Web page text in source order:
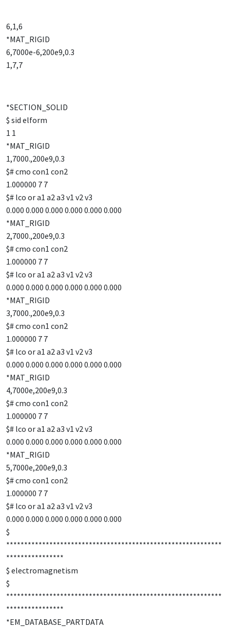
6,1,6
*MAT_RIGID
6,7000e-6,200e9,0.3
1,7,7
*SECTION_SOLID
$ sid elform
1 1
*MAT_RIGID
1,7000.,200e9,0.3
$# cmo con1 con2
1.000000 7 7
$# lco or a1 a2 a3 v1 v2 v3
0.000 0.000 0.000 0.000 0.000 0.000
*MAT_RIGID
2,7000.,200e9,0.3
$# cmo con1 con2
1.000000 7 7
$# lco or a1 a2 a3 v1 v2 v3
0.000 0.000 0.000 0.000 0.000 0.000
*MAT_RIGID
3,7000.,200e9,0.3
$# cmo con1 con2
1.000000 7 7
$# lco or a1 a2 a3 v1 v2 v3
0.000 0.000 0.000 0.000 0.000 0.000
*MAT_RIGID
4,7000e,200e9,0.3
$# cmo con1 con2
1.000000 7 7
$# lco or a1 a2 a3 v1 v2 v3
0.000 0.000 0.000 0.000 0.000 0.000
*MAT_RIGID
5,7000e,200e9,0.3
$# cmo con1 con2
1.000000 7 7
$# lco or a1 a2 a3 v1 v2 v3
0.000 0.000 0.000 0.000 0.000 0.000
$
************************************************************
****************
$ electromagnetism
$
************************************************************
****************
*EM_DATABASE_PARTDATA